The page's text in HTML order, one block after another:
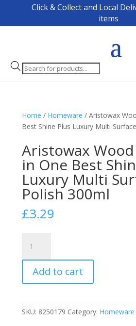
Click & Collect and Local
items
Products
search
Home / Homeware / Aristowax
Best Shine Plus Luxury Multi
Aristowax
in One Best
Luxury Multi
Polish 300ml
£3.29
Wood
Silk
Two
in
Best
Shine
Add to cart
SKU: 8250179 Category: Homeware